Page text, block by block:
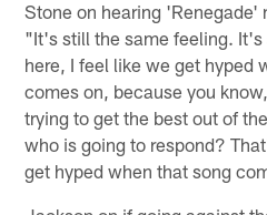
Stone on hearing 'Renegade'
"It's still the same feeling. It's
here, I feel like we get hyped
comes on, because you
trying to get the best out of
who is going to respond?
get hyped when that song